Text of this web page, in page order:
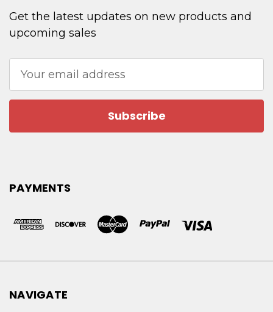
Get the latest updates on new products and
upcoming sales
Address
PAYMENTS
NAVIGATE